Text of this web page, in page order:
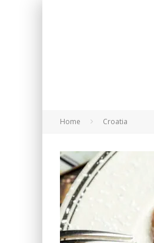
Home Croatia